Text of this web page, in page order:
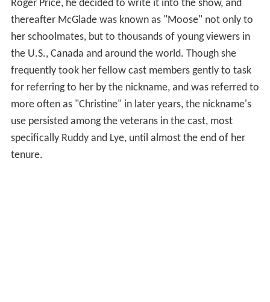
Roger Price, he decided to write it into the show, and
thereafter McGlade was known as "Moose" not only to
her schoolmates, but to thousands of young viewers in
the U.S., Canada and around the world. Though she
frequently took her fellow cast members gently to task
for referring to her by the nickname, and was referred to
more often as "Christine" in later years, the nickname's
use persisted among the veterans in the cast, most
specifically Ruddy and Lye, until almost the end of her
tenure.